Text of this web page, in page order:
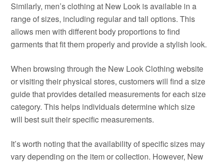
Similarly, men’s clothing at New Look is available in a
range of sizes, including regular and tall options. This
allows men with different body proportions to find
garments that fit them properly and provide a stylish look.
When browsing through the New Look Clothing website
or visiting their physical stores, customers will find a size
guide that provides detailed measurements for each size
category. This helps individuals determine which size
will best suit their specific measurements.
It’s worth noting that the availability of specific sizes may
vary depending on the item or collection. However, New